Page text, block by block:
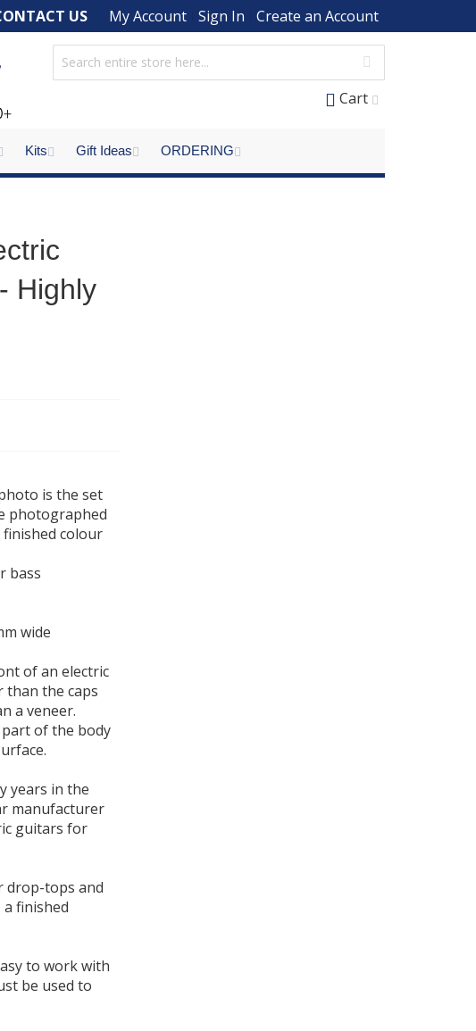
My Account Sign In Create an Account
US
Cart
Kits Gift Ideas ORDERING
-
Highly
is the set
photographed
colour
bass
wide
of an electric
the caps
a veneer.
of the body
years in the
manufacturer
guitars for
drop-tops and
finished
to work with
be used to